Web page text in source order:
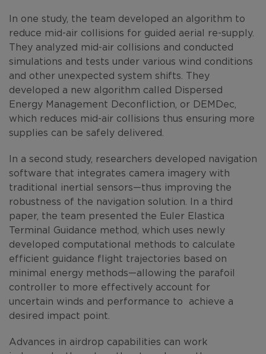
In one study, the team developed an algorithm to
reduce mid-air collisions for guided aerial re-supply.
They analyzed mid-air collisions and conducted
simulations and tests under various wind conditions
and other unexpected system shifts. They
developed a new algorithm called Dispersed
Energy Management Deconfliction, or DEMDec,
which reduces mid-air collisions thus ensuring more
supplies can be safely delivered.
In a second study, researchers developed navigation
software that integrates camera imagery with
traditional inertial sensors—thus improving the
robustness of the navigation solution. In a third
paper, the team presented the Euler Elastica
Terminal Guidance method, which uses newly
developed computational methods to calculate
efficient guidance flight trajectories based on
minimal energy methods—allowing the parafoil
controller to more effectively account for
uncertain winds and performance to achieve a
desired impact point.
Advances in airdrop capabilities can work